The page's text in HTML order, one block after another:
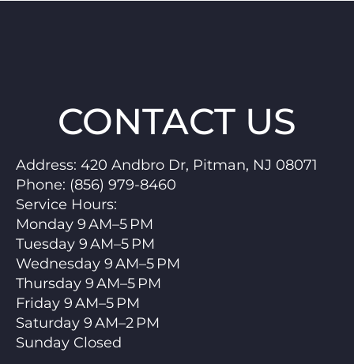
CONTACT US
Address: 420 Andbro Dr, Pitman, NJ 08071
Phone: (856) 979-8460
Service Hours:
Monday 9 AM–5 PM
Tuesday 9 AM–5 PM
Wednesday 9 AM–5 PM
Thursday 9 AM–5 PM
Friday 9 AM–5 PM
Saturday 9 AM–2 PM
Sunday Closed